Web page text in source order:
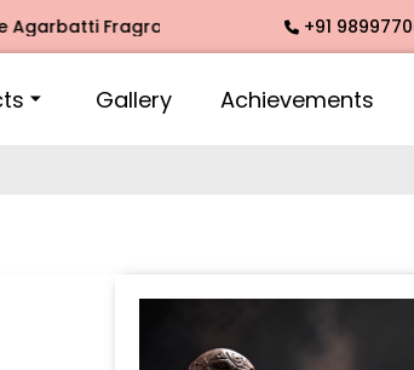
Fragrance, Intimate Fragrance, Mogra
+91
Gallery Achievements